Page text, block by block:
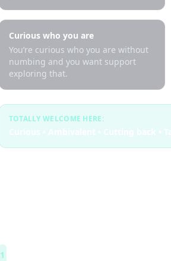
Curious who you are
You’re curious who you are without
numbing and you want support
exploring that.
TOTALLY WELCOME HERE:
Curious • Ambivalent • Cutting back •
1